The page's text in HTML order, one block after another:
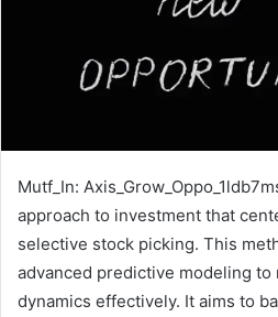
Mutf_In:
approach to investment that
selective stock picking. This
advanced predictive modeling to
dynamics effectively. It aims to